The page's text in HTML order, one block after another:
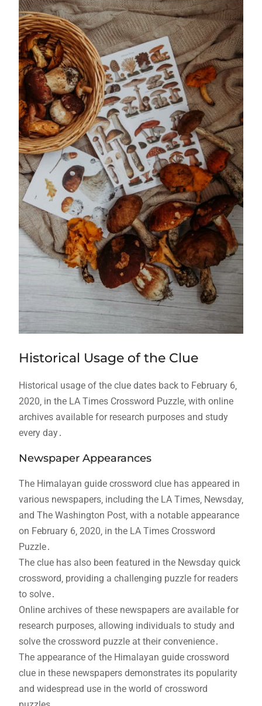
Historical Usage of the Clue
Historical usage of the clue dates back to February 6‚
2020‚ in the LA Times Crossword Puzzle‚ with online
archives available for research purposes and study
every day․
Newspaper Appearances
The Himalayan guide crossword clue has appeared in
various newspapers‚ including the LA Times‚ Newsday‚
and The Washington Post‚ with a notable appearance
on February 6‚ 2020‚ in the LA Times Crossword
Puzzle․
The clue has also been featured in the Newsday quick
crossword‚ providing a challenging puzzle for readers
to solve․
Online archives of these newspapers are available for
research purposes‚ allowing individuals to study and
solve the crossword puzzle at their convenience․
The appearance of the Himalayan guide crossword
clue in these newspapers demonstrates its popularity
and widespread use in the world of crossword